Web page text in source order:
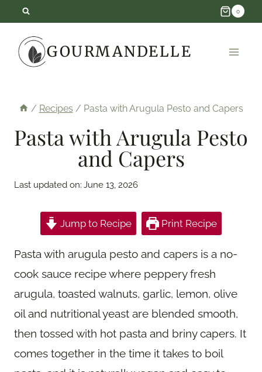
content
0
GOURMANDELLE
/ Recipes / Pasta with Arugula Pesto and Capers
Pasta with Arugula Pesto
and Capers
Last updated on: June 13, 2026
Jump to Recipe Print Recipe
Pasta with arugula pesto and capers is a no-
cook sauce recipe where peppery fresh
arugula, toasted walnuts, garlic, lemon, olive
oil and nutritional yeast are blended smooth,
then tossed with hot pasta and briny capers. It
comes together in the time it takes to boil